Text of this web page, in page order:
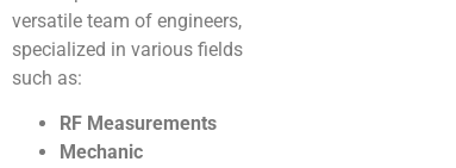
versatile team of engineers,
specialized in various fields
such as:
RF Measurements
Mechanic